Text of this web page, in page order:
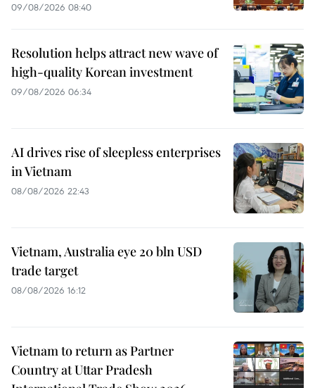
09/08/2026 08:40
Resolution helps attract new wave of
high-quality Korean investment
09/08/2026 06:34
AI drives rise of sleepless enterprises
in Vietnam
08/08/2026 22:43
Vietnam, Australia eye 20 bln USD
trade target
08/08/2026 16:12
Vietnam to return as Partner
Country at Uttar Pradesh